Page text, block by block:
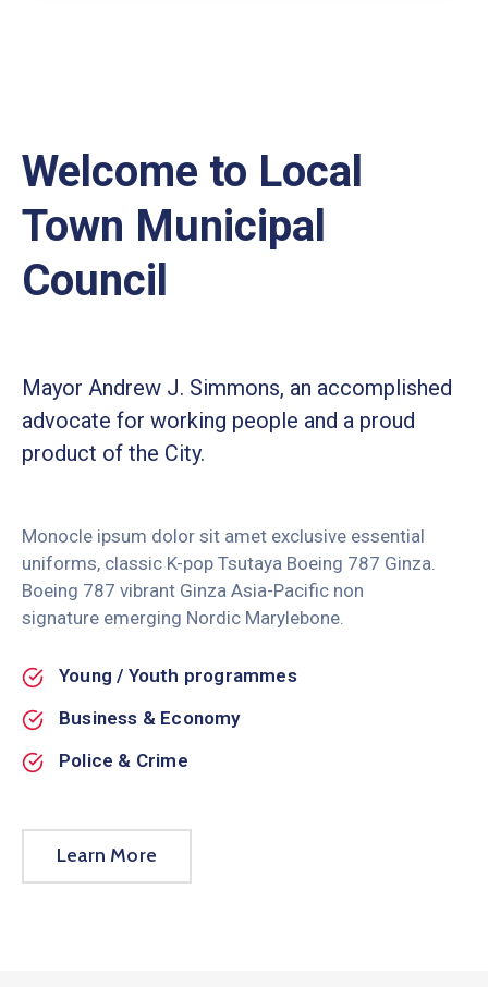
Welcome to Local
Town Municipal
Council
Mayor Andrew J. Simmons, an accomplished
advocate for working people and a proud
product of the City.
Monocle ipsum dolor sit amet exclusive essential
uniforms, classic K-pop Tsutaya Boeing 787 Ginza.
Boeing 787 vibrant Ginza Asia-Pacific non
signature emerging Nordic Marylebone.
Young / Youth programmes
Business & Economy
Police & Crime
Learn More